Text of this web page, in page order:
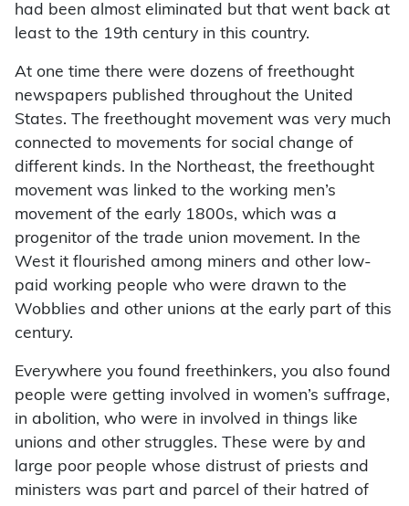
had been almost eliminated but that went back at
least to the 19th century in this country.
At one time there were dozens of freethought
newspapers published throughout the United
States. The freethought movement was very much
connected to movements for social change of
different kinds. In the Northeast, the freethought
movement was linked to the working men’s
movement of the early 1800s, which was a
progenitor of the trade union movement. In the
West it flourished among miners and other low-
paid working people who were drawn to the
Wobblies and other unions at the early part of this
century.
Everywhere you found freethinkers, you also found
people were getting involved in women’s suffrage,
in abolition, who were in involved in things like
unions and other struggles. These were by and
large poor people whose distrust of priests and
ministers was part and parcel of their hatred of